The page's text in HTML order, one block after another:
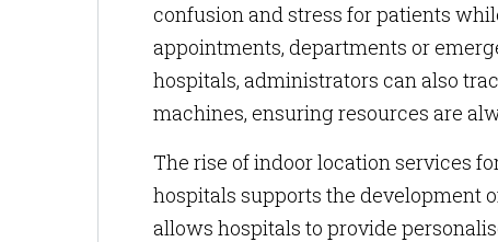
confusion and stress for patients
appointments, departments or
hospitals, administrators can also
machines, ensuring resources are
The rise of indoor location services
hospitals supports the development
allows hospitals to provide